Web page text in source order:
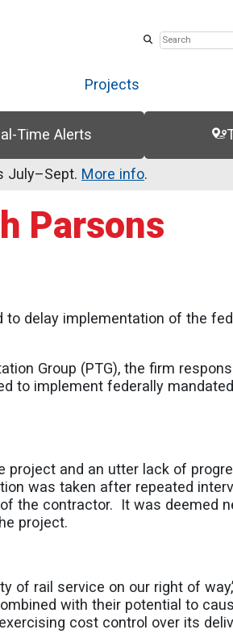
Projects
Time Alerts
July–Sept. More info.
Parsons
delay implementation of the
Group (PTG), the firm
to implement federally
and an utter lack of
was taken after repeated
the contractor. It was deemed
project.
of rail service on our right of
with their potential to
cost control over its